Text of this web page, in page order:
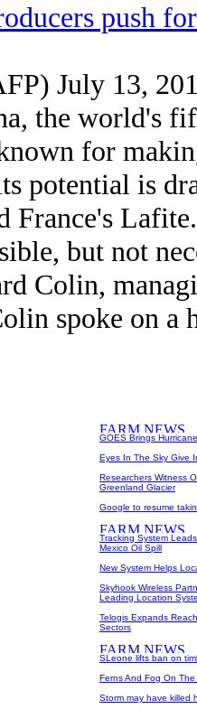
push
July 13,
the world's
for
potential is
France's
but not
Colin,
spoke on
GOES Brings
Eyes In The Sky Give
Researchers Witness
Greenland Glacier
Google to resume
Tracking System
Mexico Oil Spill
New System Helps
Skyhook Wireless
Leading Location
Telogis Expands
Sectors
SLeone lifts ban on
Ferns And Fog On
Storm may have killed